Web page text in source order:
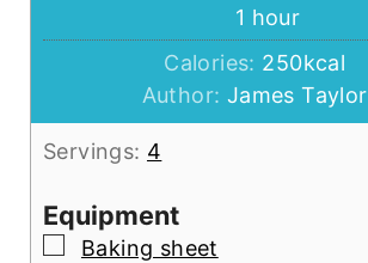
1 hour
hour
Calories: 250kcal
Author: James Taylor
Servings: 4
Equipment
▢
Baking sheet